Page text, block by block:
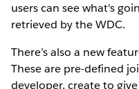
users can see what's
retrieved by the WDC.
There’s also a new
These are pre-defined
developer, create to